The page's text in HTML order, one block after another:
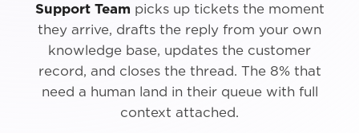
Support Team picks up tickets the moment
they arrive, drafts the reply from your own
knowledge base, updates the customer
record, and closes the thread. The 8% that
need a human land in their queue with full
context attached.